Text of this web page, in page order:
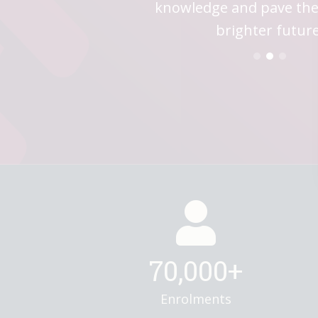
boundaries—eVersity
future of education to
knowledge and pave
brighter
your destiny; eVersity is
a brighter
70,000+
Enrolments